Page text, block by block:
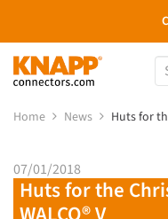
Home News Huts for
07/01/2018
Huts for the